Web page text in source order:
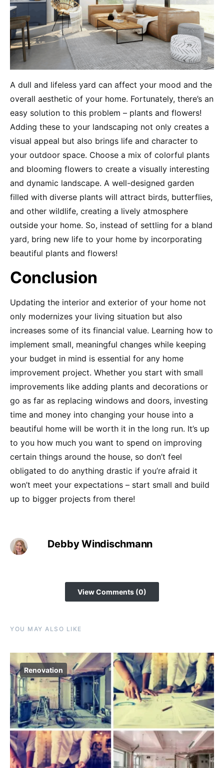
A dull and lifeless yard can affect your mood and the
overall aesthetic of your home. Fortunately, there’s an
easy solution to this problem – plants and flowers!
Adding these to your landscaping not only creates a
visual appeal but also brings life and character to
your outdoor space. Choose a mix of colorful plants
and blooming flowers to create a visually interesting
and dynamic landscape. A well-designed garden
filled with diverse plants will attract birds, butterflies,
and other wildlife, creating a lively atmosphere
outside your home. So, instead of settling for a bland
yard, bring new life to your home by incorporating
beautiful plants and flowers!
Conclusion
Updating the interior and exterior of your home not
only modernizes your living situation but also
increases some of its financial value. Learning how to
implement small, meaningful changes while keeping
your budget in mind is essential for any home
improvement project. Whether you start with small
improvements like adding plants and decorations or
go as far as replacing windows and doors, investing
time and money into changing your house into a
beautiful home will be worth it in the long run. It’s up
to you how much you want to spend on improving
certain things around the house, so don’t feel
obligated to do anything drastic if you’re afraid it
won’t meet your expectations – start small and build
up to bigger projects from there!
Debby Windischmann
View Comments (0)
YOU MAY ALSO LIKE
Renovation